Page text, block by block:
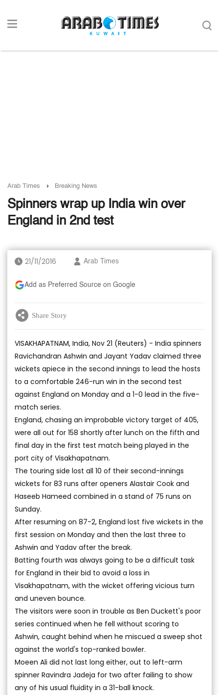
Arab Times Breaking News
Spinners wrap up India win over
England in 2nd test
21/11/2016 Arab Times
Add as Preferred Source on Google
Share Story
VISAKHAPATNAM, India, Nov 21 (Reuters) - India spinners
Ravichandran Ashwin and Jayant Yadav claimed three
wickets apiece in the second innings to lead the hosts
to a comfortable 246-run win in the second test
against England on Monday and a 1-0 lead in the five-
match series.
England, chasing an improbable victory target of 405,
were all out for 158 shortly after lunch on the fifth and
final day in the first test match being played in the
port city of Visakhapatnam.
The touring side lost all 10 of their second-innings
wickets for 83 runs after openers Alastair Cook and
Haseeb Hameed combined in a stand of 75 runs on
Sunday.
After resuming on 87-2, England lost five wickets in the
first session on Monday and then the last three to
Ashwin and Yadav after the break.
Batting fourth was always going to be a difficult task
for England in their bid to avoid a loss in
Visakhapatnam, with the wicket offering vicious turn
and uneven bounce.
The visitors were soon in trouble as Ben Duckett's poor
series continued when he fell without scoring to
Ashwin, caught behind when he miscued a sweep shot
against the world's top-ranked bowler.
Moeen Ali did not last long either, out to left-arm
spinner Ravindra Jadeja for two after failing to show
any of his usual fluidity in a 31-ball knock.